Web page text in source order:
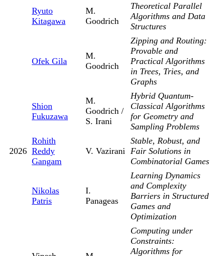
Ryuto
Kitagawa
M.
Goodrich
Theoretical Parallel
Algorithms and Data
Structures
Ofek Gila
M.
Goodrich
Zipping and Routing:
Provable and
Practical Algorithms
in Trees, Tries, and
Graphs
Shion
Fukuzawa
M.
Goodrich /
S. Irani
Hybrid Quantum-
Classical Algorithms
for Geometry and
Sampling Problems
2026
Rohith
Reddy
Gangam
V. Vazirani
Stable, Robust, and
Fair Solutions in
Combinatorial Games
Nikolas
Patris
I.
Panageas
Learning Dynamics
and Complexity
Barriers in Structured
Games and
Optimization
Computing under
Constraints:
Algorithms for